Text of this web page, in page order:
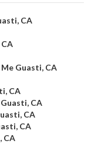
CA
Guasti, CA
CA
CA
CA
CA
CA